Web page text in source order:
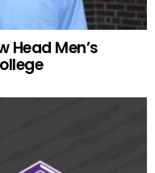
Head Men’s